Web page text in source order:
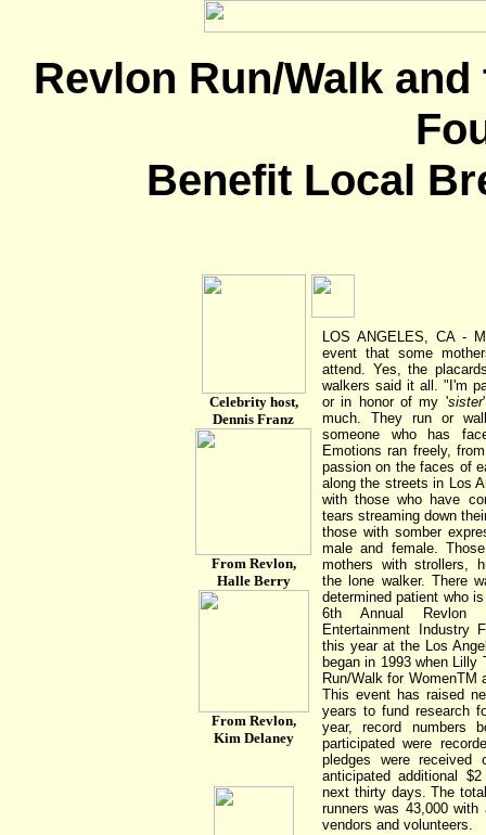
Revlon Run/Walk
Benefit Local
Celebrity host,
Dennis Franz
From Revlon,
Halle Berry
From Revlon,
Kim Delaney
LOS ANGELES, CA -
event that some
attend. Yes, the
walkers said it all. "I'm
or in honor of my 'sister
much. They run or
someone who has
Emotions ran freely,
passion on the faces of
along the streets in Los
with those who have
tears streaming down
those with somber
male and female.
mothers with strollers,
the lone walker. There
determined patient who
6th Annual Revlon
Entertainment Industry
this year at the Los
began in 1993 when Lilly
Run/Walk for WomenTM
This event has raised
years to fund research
year, record numbers
participated were
pledges were
anticipated additional
next thirty days. The
runners was 43,000
vendors and volunteers.